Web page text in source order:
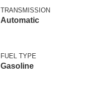
TRANSMISSION
Automatic
FUEL TYPE
Gasoline